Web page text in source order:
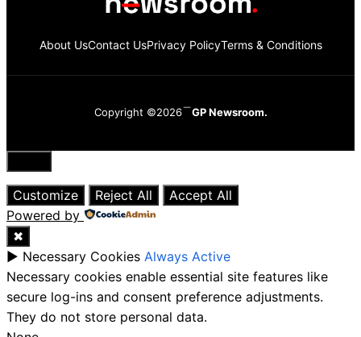
About UsContact UsPrivacy PolicyTerms & Conditions
Copyright ©2026 GP Newsroom.
Close
Customize
Reject All
Accept All
Powered by
✖
► Necessary Cookies Always Active
Necessary cookies enable essential site features like
secure log-ins and consent preference adjustments.
They do not store personal data.